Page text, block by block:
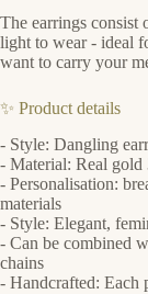
The earrings consist
light to wear - ideal
want to carry your
✨ Product details
- Style: Dangling
- Material: Real
- Personalisation:
materials
- Style: Elegant,
- Can be combined
chains
- Handcrafted: